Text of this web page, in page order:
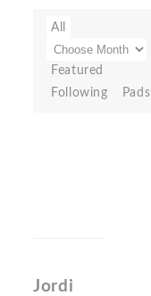
All
Featured
Following
Pads
Jordi